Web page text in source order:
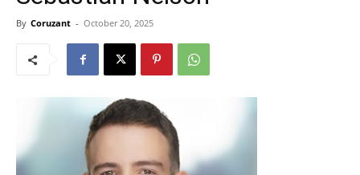
By Coruzant - October 20, 2025